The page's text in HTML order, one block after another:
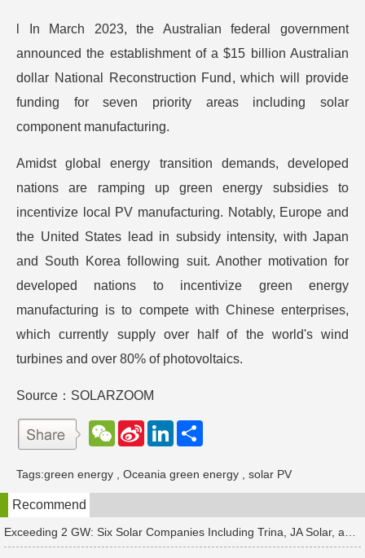
l In March 2023, the Australian federal government
announced the establishment of a $15 billion Australian
dollar National Reconstruction Fund, which will provide
funding for seven priority areas including solar
component manufacturing.
Amidst global energy transition demands, developed
nations are ramping up green energy subsidies to
incentivize local PV manufacturing. Notably, Europe and
the United States lead in subsidy intensity, with Japan
and South Korea following suit. Another motivation for
developed nations to incentivize green energy
manufacturing is to compete with Chinese enterprises,
which currently supply over half of the world's wind
turbines and over 80% of photovoltaics.
Source：SOLARZOOM
W
e
a
t
S
W
e
b
o
L
e
d
n
Tags:green energy Oceania green energy solar PV
Recommend